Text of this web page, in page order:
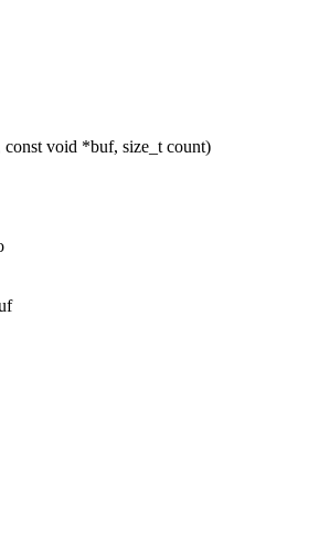
void *buf, size_t count)